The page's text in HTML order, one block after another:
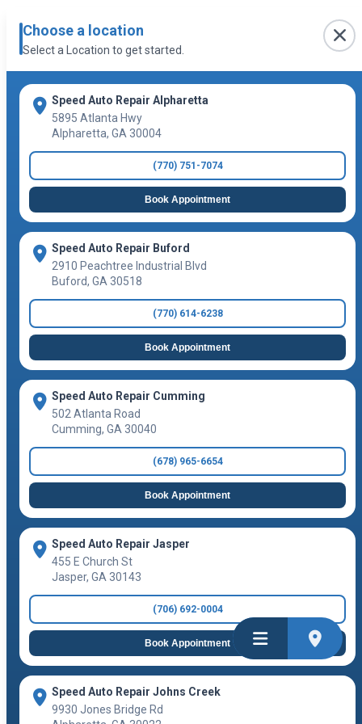
Choose a location
Select a Location to get started.
Speed Auto Repair Alpharetta
5895 Atlanta Hwy
Alpharetta, GA 30004
(770) 751-7074
Book Appointment
Speed Auto Repair Buford
2910 Peachtree Industrial Blvd
Buford, GA 30518
(770) 614-6238
Book Appointment
Speed Auto Repair Cumming
502 Atlanta Road
Cumming, GA 30040
(678) 965-6654
Book Appointment
Speed Auto Repair Jasper
455 E Church St
Jasper, GA 30143
(706) 692-0004
Book Appointment
Speed Auto Repair Johns Creek
9930 Jones Bridge Rd